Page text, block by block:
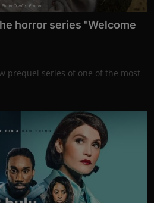
Photo Credits: Promo
horror series "Welcome
prequel series of one of the most